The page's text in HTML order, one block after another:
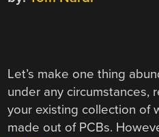
Let’s make one thing
under any circumstances,
your existing collection of
made out of PCBs.